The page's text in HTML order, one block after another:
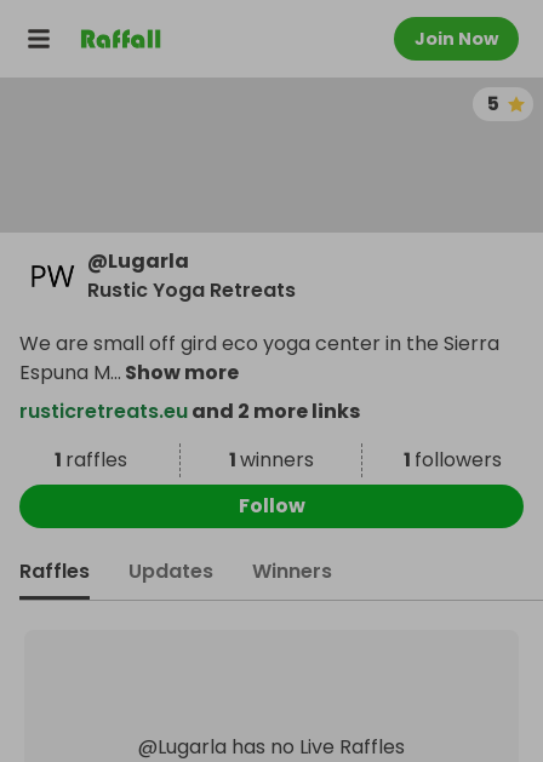
Join Now
5
@Lugarla
Rustic Yoga Retreats
We are small off gird eco yoga center in the Sierra
Espuna M... Show more
rusticretreats.euand 2 more links
1 raffles 1winners 1 followers
Follow
Raffles Updates Winners
@Lugarla has no Live Raffles